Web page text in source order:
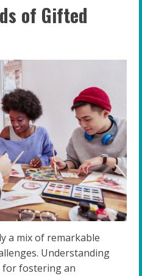
of Gifted
a mix of remarkable
Understanding
for fostering an